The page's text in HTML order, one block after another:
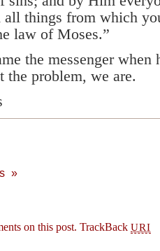
things from which
law of Moses.”
the messenger when
problem, we are.
»
on this post. TrackBackURI